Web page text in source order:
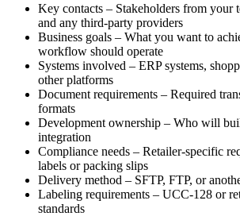
Key contacts – Stakeholders from your
and any third-party providers
Business goals – What you want to
workflow should operate
Systems involved – ERP systems,
other platforms
Document requirements – Required
formats
Development ownership – Who will
integration
Compliance needs – Retailer-specific
labels or packing slips
Delivery method – SFTP, FTP, or
Labeling requirements – UCC-128 or
standards